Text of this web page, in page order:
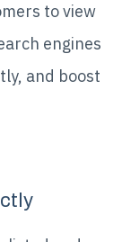
to view
engines
and boost